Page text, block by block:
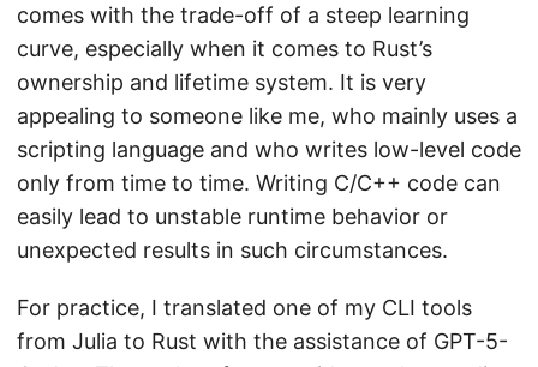
comes with the trade-off of a steep learning
curve, especially when it comes to Rust’s
ownership and lifetime system. It is very
appealing to someone like me, who mainly uses a
scripting language and who writes low-level code
only from time to time. Writing C/C++ code can
easily lead to unstable runtime behavior or
unexpected results in such circumstances.
For practice, I translated one of my CLI tools
from Julia to Rust with the assistance of GPT-5-